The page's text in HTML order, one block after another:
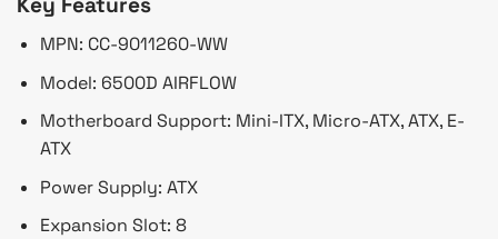
was:
৳ 23,650.
MPN: CC-9011260-WW
Model: 6500D AIRFLOW
Motherboard Support: Mini-ITX, Micro-ATX, ATX, E-
ATX
Power Supply: ATX
Expansion Slot: 8